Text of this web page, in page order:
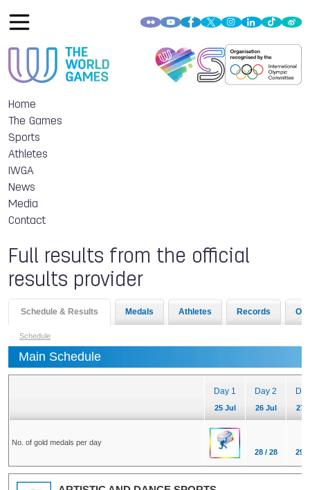
Home
The Games
Sports
Athletes
IWGA
News
Media
Contact
Full results from the official
results provider